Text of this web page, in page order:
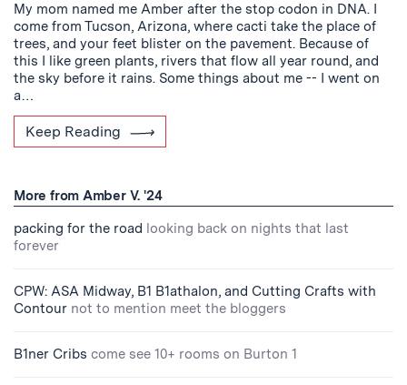
My mom named me Amber after the stop codon in DNA. I
come from Tucson, Arizona, where cacti take the place of
trees, and your feet blister on the pavement. Because of
this I like green plants, rivers that flow all year round, and
the sky before it rains. Some things about me -- I went on
a…
Keep Reading
More from Amber V. '24
packing for the road looking back on nights that last
forever
CPW: ASA Midway, B1 B1athalon, and Cutting Crafts with
Contour not to mention meet the bloggers
B1ner Cribs come see 10+ rooms on Burton 1